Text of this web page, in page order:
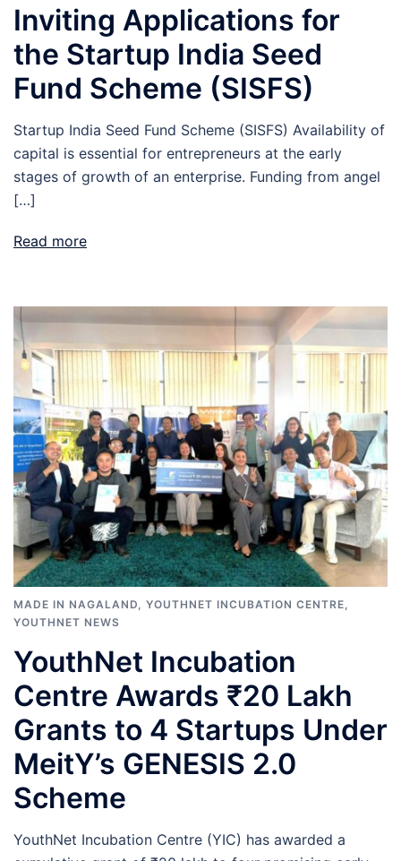
Inviting Applications for
the Startup India Seed
Fund Scheme (SISFS)
Startup India Seed Fund Scheme (SISFS) Availability of
capital is essential for entrepreneurs at the early
stages of growth of an enterprise. Funding from angel
[…]
Read more
MADE IN NAGALAND, YOUTHNET INCUBATION CENTRE,
YOUTHNET NEWS
YouthNet Incubation
Centre Awards ₹20 Lakh
Grants to 4 Startups Under
MeitY’s GENESIS 2.0
Scheme
YouthNet Incubation Centre (YIC) has awarded a